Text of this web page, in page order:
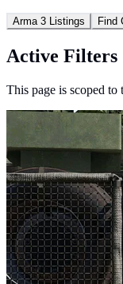
Arma 3 Listings Find
Active Filters
This page is scoped to